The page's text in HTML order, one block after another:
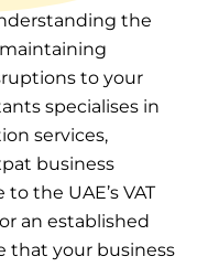
the
to your
specialises in
services,
business
the UAE’s VAT
an established
that your business